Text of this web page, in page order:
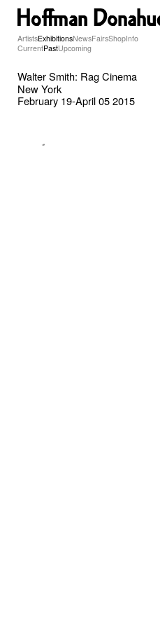
ArtistsExhibitionsNewsFairsShopInfo
CurrentPastUpcoming
Walter Smith: Rag Cinema
New York
February 19-April 05 2015